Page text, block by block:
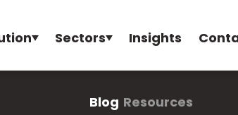
Sectors Insights
Blog Resources